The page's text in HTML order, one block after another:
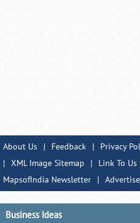
About Us | Feedback | Privacy
| XML Image Sitemap | Link To Us
MapsofIndia Newsletter
|
Business Ideas